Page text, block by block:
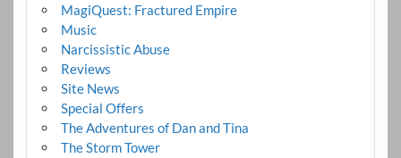
MagiQuest: Fractured Empire
Music
Narcissistic Abuse
Reviews
Site News
Special Offers
The Adventures of Dan and Tina
The Storm Tower